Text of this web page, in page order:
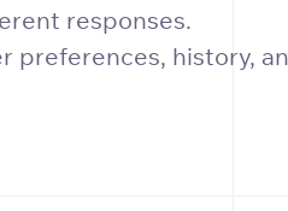
responses.
preferences, history,